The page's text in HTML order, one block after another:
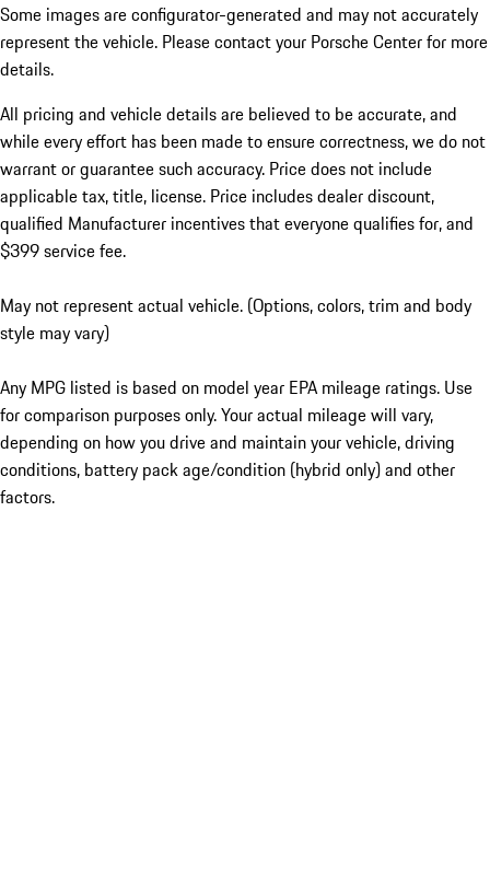
Some images are configurator-generated and may not accurately
represent the vehicle. Please contact your Porsche Center for more
details.
All pricing and vehicle details are believed to be accurate, and
while every effort has been made to ensure correctness, we do not
warrant or guarantee such accuracy. Price does not include
applicable tax, title, license. Price includes dealer discount,
qualified Manufacturer incentives that everyone qualifies for, and
$399 service fee.
May not represent actual vehicle. (Options, colors, trim and body
style may vary)
Any MPG listed is based on model year EPA mileage ratings. Use
for comparison purposes only. Your actual mileage will vary,
depending on how you drive and maintain your vehicle, driving
conditions, battery pack age/condition (hybrid only) and other
factors.